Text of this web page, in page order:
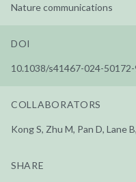
Nature communications
DOI
10.1038/s41467-024-50172-
COLLABORATORS
Kong S, Zhu M, Pan D, Lane
SHARE